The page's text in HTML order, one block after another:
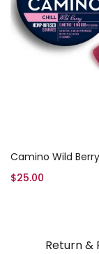
$25.00
Return &